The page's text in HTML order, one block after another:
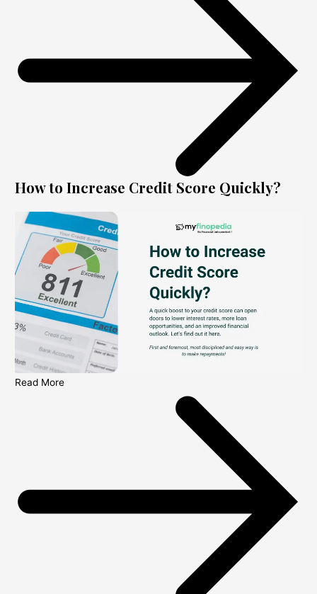
How to Increase Credit Score Quickly?
Read More